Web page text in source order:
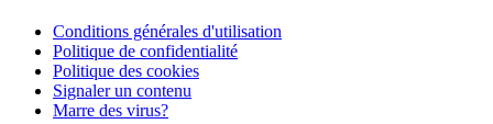
Conditions générales d'utilisation
Politique de confidentialité
Politique des cookies
Signaler un contenu
Marre des virus?